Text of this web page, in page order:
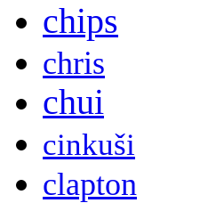
chips
chris
chui
cinkuši
clapton